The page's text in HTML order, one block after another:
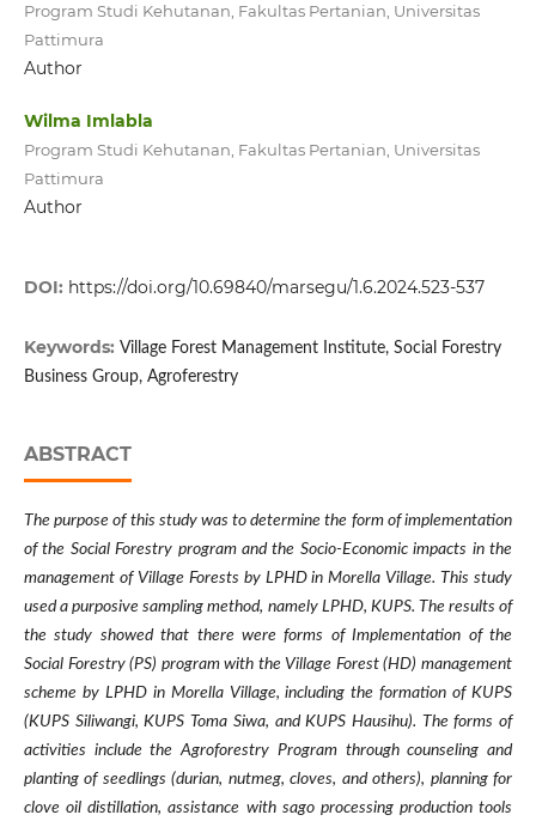
Program Studi Kehutanan, Fakultas Pertanian, Universitas
Pattimura
Author
Wilma Imlabla
Program Studi Kehutanan, Fakultas Pertanian, Universitas
Pattimura
Author
DOI: https://doi.org/10.69840/marsegu/1.6.2024.523-537
Keywords: Village Forest Management Institute, Social Forestry
Business Group, Agroferestry
ABSTRACT
The purpose of this study was to determine the form of implementation
of the Social Forestry program and the Socio-Economic impacts in the
management of Village Forests by LPHD in Morella Village. This study
used a purposive sampling method, namely LPHD, KUPS. The results of
the study showed that there were forms of Implementation of the
Social Forestry (PS) program with the Village Forest (HD) management
scheme by LPHD in Morella Village, including the formation of KUPS
(KUPS Siliwangi, KUPS Toma Siwa, and KUPS Hausihu). The forms of
activities include the Agroforestry Program through counseling and
planting of seedlings (durian, nutmeg, cloves, and others), planning for
clove oil distillation, assistance with sago processing production tools